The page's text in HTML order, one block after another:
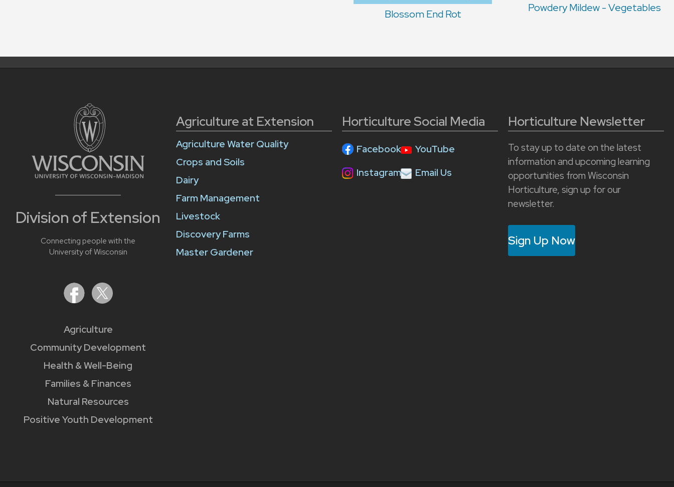
Blossom End Rot
Powdery Mildew - Vegetables
Division of Extension
Connecting people with the
University of Wisconsin
Agriculture
Community Development
Health & Well-Being
Families & Finances
Natural Resources
Positive Youth Development
Agriculture at Extension
Agriculture Water Quality
Crops and Soils
Dairy
Farm Management
Livestock
Discovery Farms
Master Gardener
Horticulture Social Media
Facebook
YouTube
Instagram
Email Us
Horticulture Newsletter
To stay up to date on the latest
information and upcoming learning
opportunities from Wisconsin
Horticulture, sign up for our
newsletter.
Sign Up Now